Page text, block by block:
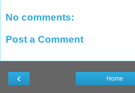
No comments:
Post a Comment
‹ Home